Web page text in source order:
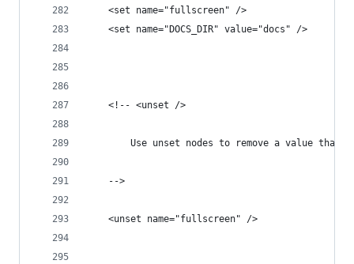
	<set name="fullscreen" />
	<set name="DOCS_DIR" value="docs" />
	<!-- <unset />
Use unset nodes to remove a value that
	-->
	<unset name="fullscreen" />